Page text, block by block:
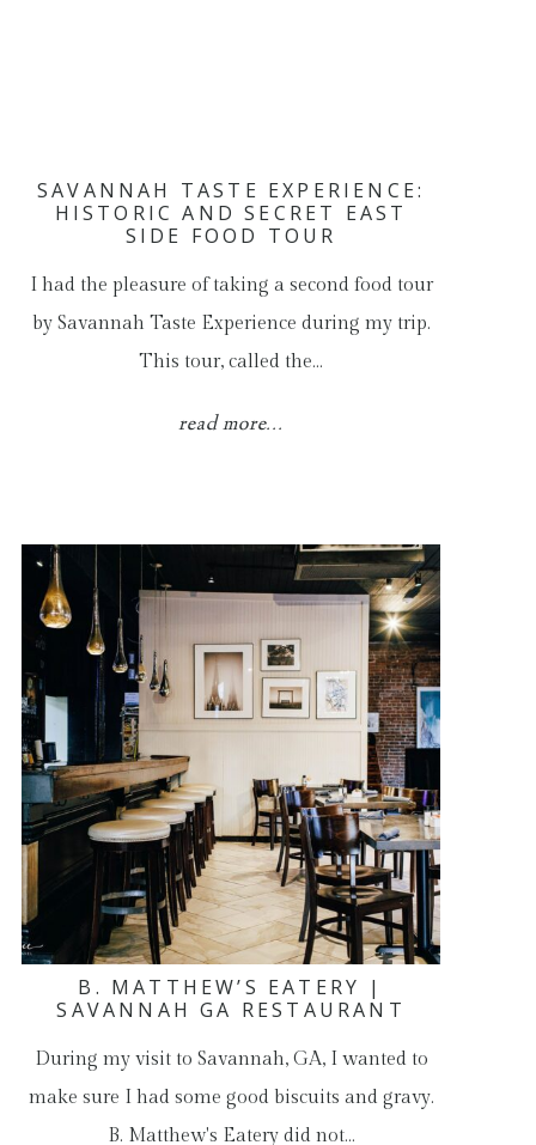
SAVANNAH TASTE EXPERIENCE:
HISTORIC AND SECRET EAST
SIDE FOOD TOUR
I had the pleasure of taking a second food tour
by Savannah Taste Experience during my trip.
This tour, called the…
read more...
B. MATTHEW’S EATERY |
SAVANNAH GA RESTAURANT
During my visit to Savannah, GA, I wanted to
make sure I had some good biscuits and gravy.
B. Matthew's Eatery did not…